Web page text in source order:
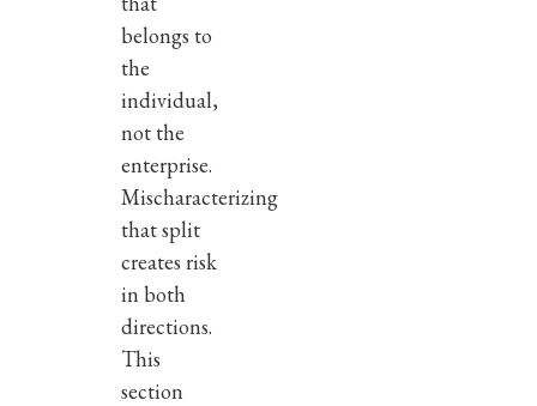
belongs to
the
individual,
not the
enterprise.
Mischaracterizing
that split
creates risk
in both
directions.
This
section